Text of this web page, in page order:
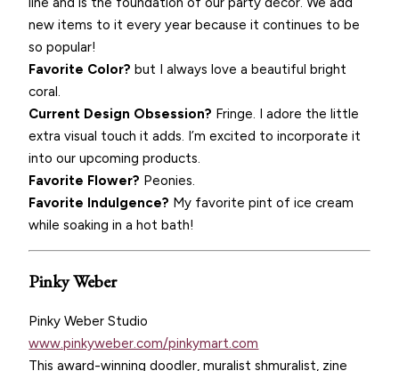
new items to it every year because it continues to be
so popular!
Favorite Color? but I always love a beautiful bright
coral.
Current Design Obsession? Fringe. I adore the little
extra visual touch it adds. I’m excited to incorporate it
into our upcoming products.
Favorite Flower? Peonies.
Favorite Indulgence? My favorite pint of ice cream
while soaking in a hot bath!
Pinky Weber
Pinky Weber Studio
www.pinkyweber.com/pinkymart.com
This award-winning doodler, muralist shmuralist, zine